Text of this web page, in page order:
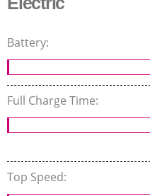
Battery:
Full Charge Time:
Top Speed: